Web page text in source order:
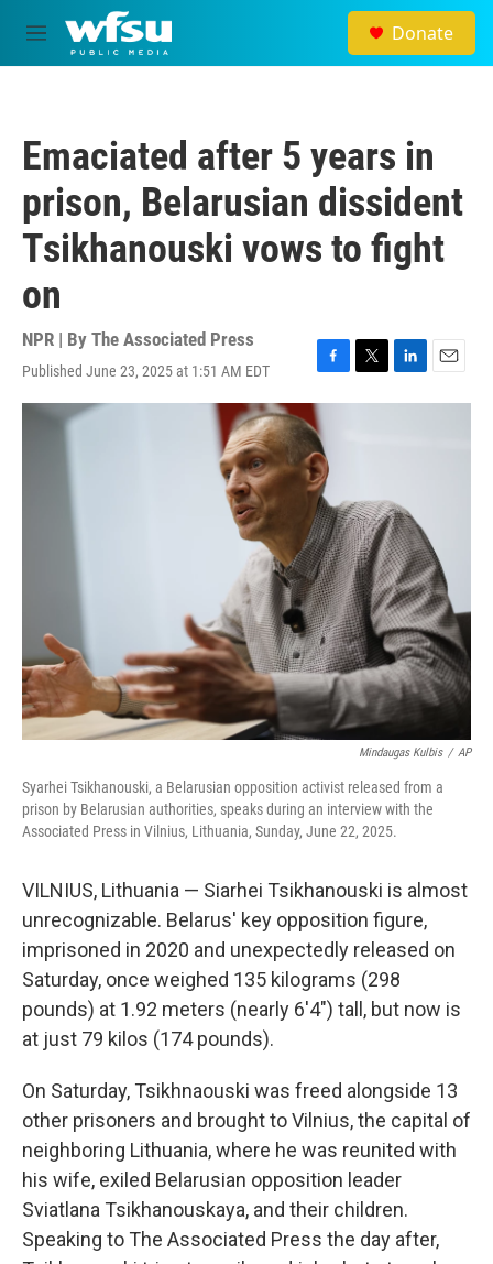
Skip to main content
M
e
Donate
Emaciated after 5 years in
prison, Belarusian dissident
Tsikhanouski vows to fight
on
NPR | By The Associated Press
Published June 23, 2025 at 1:51 AM EDT
F
a
c
e
b
o
o
k
T
w
r
L
i
I
n
E
m
Mindaugas Kulbis / AP
Syarhei Tsikhanouski, a Belarusian opposition activist released from a
prison by Belarusian authorities, speaks during an interview with the
Associated Press in Vilnius, Lithuania, Sunday, June 22, 2025.
VILNIUS, Lithuania — Siarhei Tsikhanouski is almost
unrecognizable. Belarus' key opposition figure,
imprisoned in 2020 and unexpectedly released on
Saturday, once weighed 135 kilograms (298
pounds) at 1.92 meters (nearly 6'4") tall, but now is
at just 79 kilos (174 pounds).
On Saturday, Tsikhnaouski was freed alongside 13
other prisoners and brought to Vilnius, the capital of
neighboring Lithuania, where he was reunited with
his wife, exiled Belarusian opposition leader
Sviatlana Tsikhanouskaya, and their children.
Speaking to The Associated Press the day after,